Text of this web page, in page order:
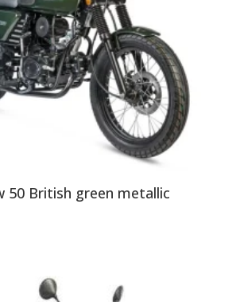
50 British green metallic